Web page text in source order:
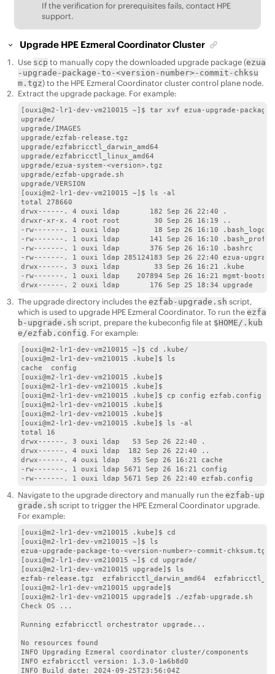
If the verification for prerequisites fails, contact HPE
support.
Upgrade HPE Ezmeral CoordinatorCluster
Use scp to manually copy the downloaded upgrade package (ezua
-upgrade-package-to-<version-number>-commit-chksu
m.tgz) to the HPE Ezmeral Coordinatorcluster control plane node.
Extract the upgrade package. For example:
[ouxi@m2-lr1-dev-vm210015 ~]$ tar xvf ezua-upgrade-
upgrade/
upgrade/IMAGES
upgrade/ezfab-release.tgz
upgrade/ezfabricctl_darwin_amd64
upgrade/ezfabricctl_linux_amd64
upgrade/ezua-system-<version>.tgz
upgrade/ezfab-upgrade.sh
upgrade/VERSION
[ouxi@m2-lr1-dev-vm210015 ~]$ ls -al
total 278660
drwx------. 4 ouxi ldap       182 Sep 26 22:40 .
drwxr-xr-x. 4 root root        30 Sep 26 16:19 ..
-rw-------. 1 ouxi ldap        18 Sep 26 16:10 .bash_logout
-rw-------. 1 ouxi ldap       141 Sep 26 16:10
-rw-------. 1 ouxi ldap       376 Sep 26 16:10 .bashrc
-rw-------. 1 ouxi ldap 285124183 Sep 26 22:40 ezua-
drwx------. 3 ouxi ldap        33 Sep 26 16:21 .kube
-rw-------. 1 ouxi ldap    207894 Sep 26 16:21 mgmt-
The upgrade directory includes the ezfab-upgrade.sh script,
which is used to upgrade HPE Ezmeral Coordinator. To run the ezfa
b-upgrade.sh script, prepare the kubeconfig file at $HOME/.kub
e/ezfab.config. For example:
[ouxi@m2-lr1-dev-vm210015 ~]$ cd .kube/
[ouxi@m2-lr1-dev-vm210015 .kube]$ ls
cache  config
[ouxi@m2-lr1-dev-vm210015 .kube]$
[ouxi@m2-lr1-dev-vm210015 .kube]$
[ouxi@m2-lr1-dev-vm210015 .kube]$ cp config ezfab.config
[ouxi@m2-lr1-dev-vm210015 .kube]$
[ouxi@m2-lr1-dev-vm210015 .kube]$
[ouxi@m2-lr1-dev-vm210015 .kube]$ ls -al
total 16
drwx------. 3 ouxi ldap   53 Sep 26 22:40 .
drwx------. 4 ouxi ldap  182 Sep 26 22:40 ..
drwx------. 4 ouxi ldap   35 Sep 26 16:21 cache
-rw-------. 1 ouxi ldap 5671 Sep 26 16:21 config
Navigate to the upgrade directory and manually run the ezfab-up
grade.sh script to trigger the HPE Ezmeral Coordinatorupgrade.
For example:
[ouxi@m2-lr1-dev-vm210015 .kube]$ cd
[ouxi@m2-lr1-dev-vm210015 ~]$ ls
ezua-upgrade-package-to-<version-number>-commit-
[ouxi@m2-lr1-dev-vm210015 ~]$ cd upgrade/
[ouxi@m2-lr1-dev-vm210015 upgrade]$ ls
ezfab-release.tgz  ezfabricctl_darwin_amd64
[ouxi@m2-lr1-dev-vm210015 upgrade]$
[ouxi@m2-lr1-dev-vm210015 upgrade]$ ./ezfab-upgrade.sh
Check OS ...
Running ezfabricctl orchestrator upgrade...
No resources found
INFO Upgrading Ezmeral coordinator cluster/components
INFO ezfabricctl version: 1.3.0-1a6b8d0
INFO Build date: 2024-09-25T23:56:04Z